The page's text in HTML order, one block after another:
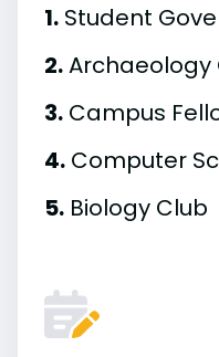
1. Student
2.Archaeology
3. Campus
4. Computer
5. Biology Club